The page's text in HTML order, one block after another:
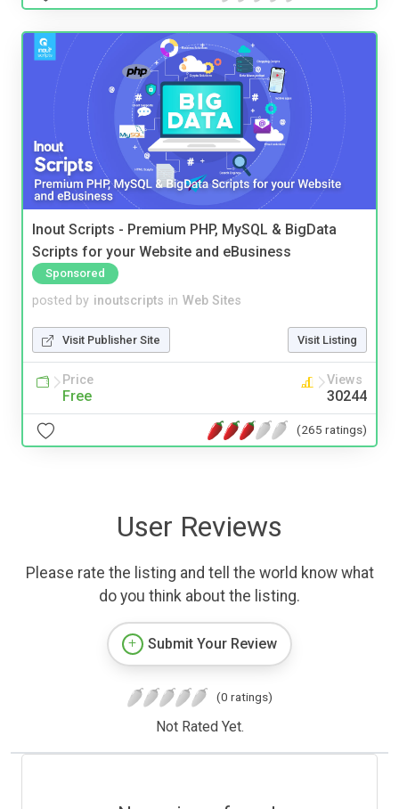
Inout Scripts - Premium PHP, MySQL & BigData
Scripts for your Website and eBusiness
Sponsored
posted by inoutscripts in Web Sites
Visit Publisher Site Visit Listing
Price
Free
Views
30244
(265 ratings)
User Reviews
Please rate the listing and tell the world know what
do you think about the listing.
Submit Your Review
(0 ratings)
Not Rated Yet.